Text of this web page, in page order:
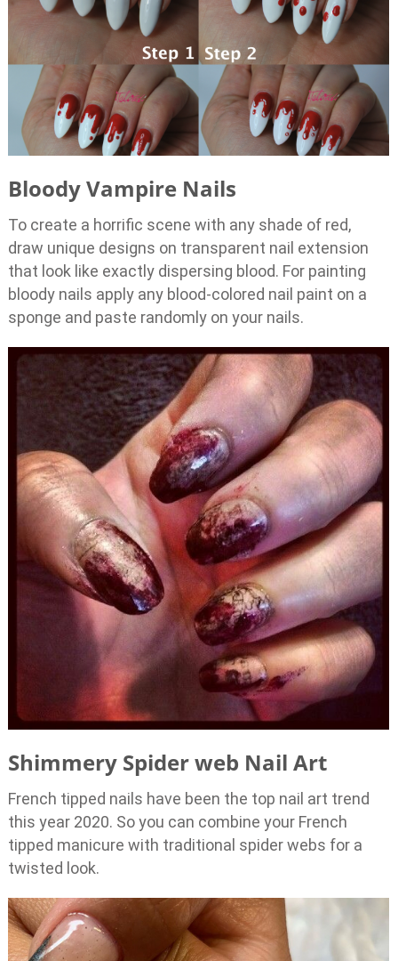
Bloody Vampire Nails
To create a horrific scene with any shade of red,
draw unique designs on transparent nail extension
that look like exactly dispersing blood. For painting
bloody nails apply any blood-colored nail paint on a
sponge and paste randomly on your nails.
Shimmery Spider web Nail Art
French tipped nails have been the top nail art trend
this year 2020. So you can combine your French
tipped manicure with traditional spider webs for a
twisted look.